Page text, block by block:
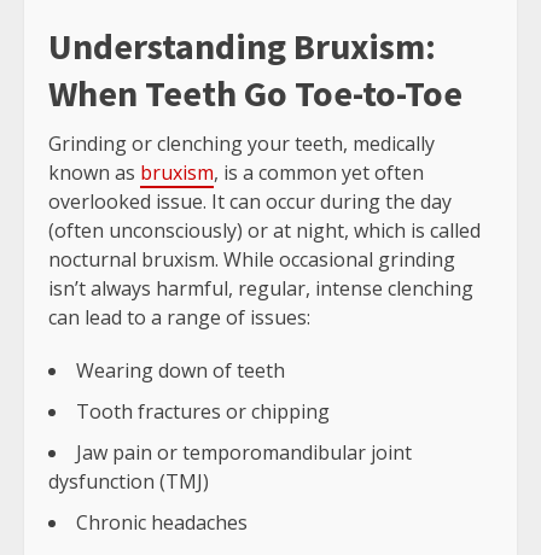
Understanding Bruxism:
When Teeth Go Toe-to-Toe
Grinding or clenching your teeth, medically
known as bruxism, is a common yet often
overlooked issue. It can occur during the day
(often unconsciously) or at night, which is called
nocturnal bruxism. While occasional grinding
isn’t always harmful, regular, intense clenching
can lead to a range of issues:
Wearing down of teeth
Tooth fractures or chipping
Jaw pain or temporomandibular joint
dysfunction (TMJ)
Chronic headaches